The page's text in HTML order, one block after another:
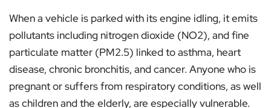
When a vehicle is parked with its engine idling, it emits
pollutants including nitrogen dioxide (NO2), and fine
particulate matter (PM2.5) linked to asthma, heart
disease, chronic bronchitis, and cancer. Anyone who is
pregnant or suffers from respiratory conditions, as well
as children and the elderly, are especially vulnerable.